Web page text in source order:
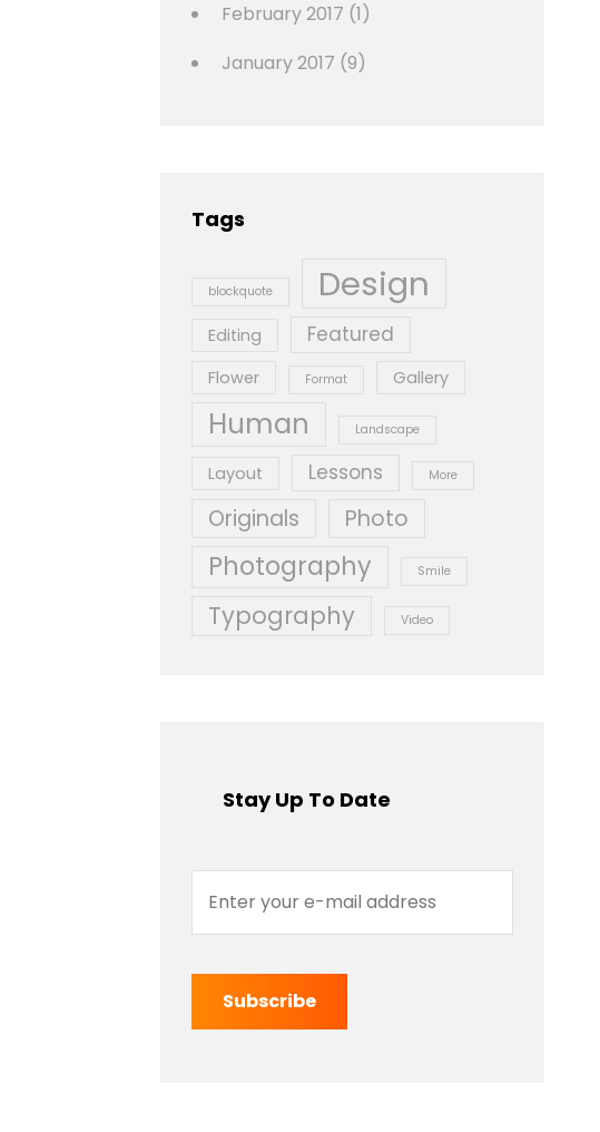
February 2017 (1)
January 2017 (9)
Tags
blockquote Design
Editing Featured
Flower Format Gallery
Human Landscape
Layout Lessons More
Originals Photo
Photography Smile
Typography Video
Stay Up To Date
your
mail
address